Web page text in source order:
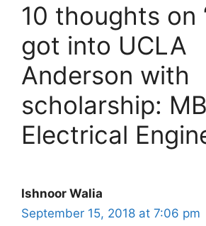
10 thoughts on
got into UCLA
Anderson with
scholarship:
Electrical
Ishnoor Walia
September 15, 2018 at 7:06 pm